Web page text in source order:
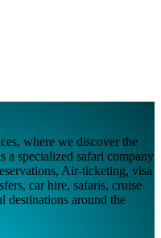
where we discover the
a specialized safari company
Air-ticketing, visa
car hire, safaris, cruise
destinations around the